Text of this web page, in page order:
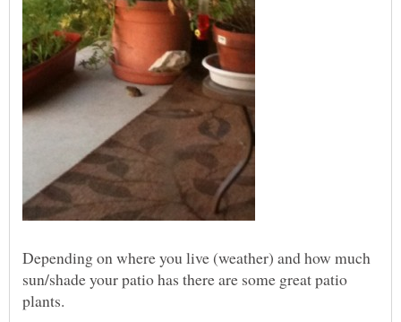
Depending on where you live (weather) and how much
sun/shade your patio has there are some great patio
plants.